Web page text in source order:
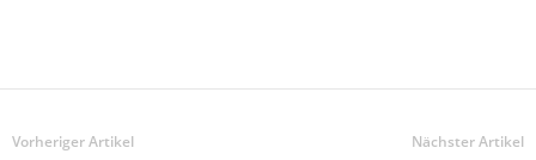
Vorheriger Artikel Nächster Artikel